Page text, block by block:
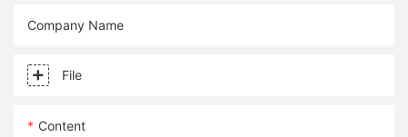
Company Name
File
Content